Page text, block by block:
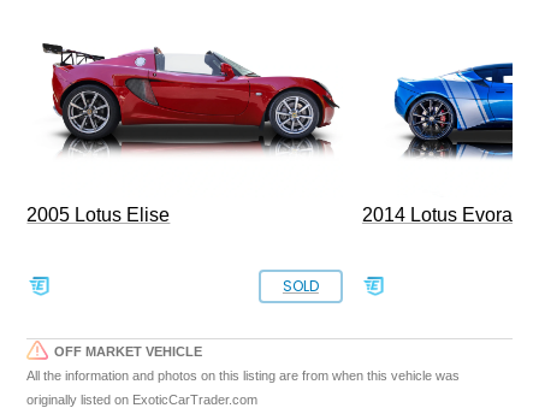
2005 Lotus Elise
SOLD
2014 Lotus Evora
OFF MARKET VEHICLE
All the information and photos on this listing are from when this vehicle was
originally listed on ExoticCarTrader.com